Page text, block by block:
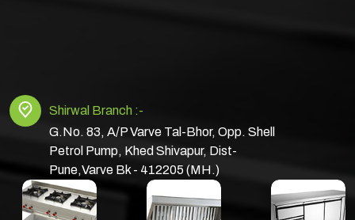
Shirwal Branch :-
G.No. 83, A/P Varve Tal-Bhor, Opp. Shell
Petrol Pump, Khed Shivapur, Dist-
Pune,Varve Bk - 412205 (MH.)